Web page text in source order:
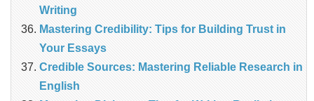
Writing
Mastering Credibility: Tips for Building Trust in
Your Essays
Credible Sources: Mastering Reliable Research in
English